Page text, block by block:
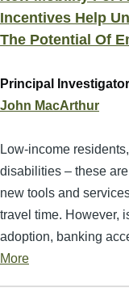
Incentives Help
The Potential Of
Principal
John MacArthur
Low-income
disabilities – these
new tools and
travel time. However,
adoption, banking
More